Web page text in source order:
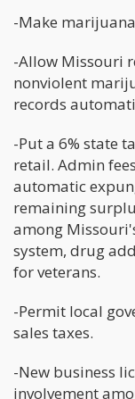
-Make
-Allow Missouri
nonviolent
records
-Put a 6% state
retail. Admin
automatic
remaining
among
system, drug
for veterans.
-Permit local
sales taxes.
-New business
involvement